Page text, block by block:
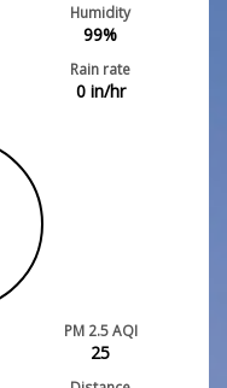
Humidity
99%
Rain rate
0in/hr
PM 2.5 AQI
25